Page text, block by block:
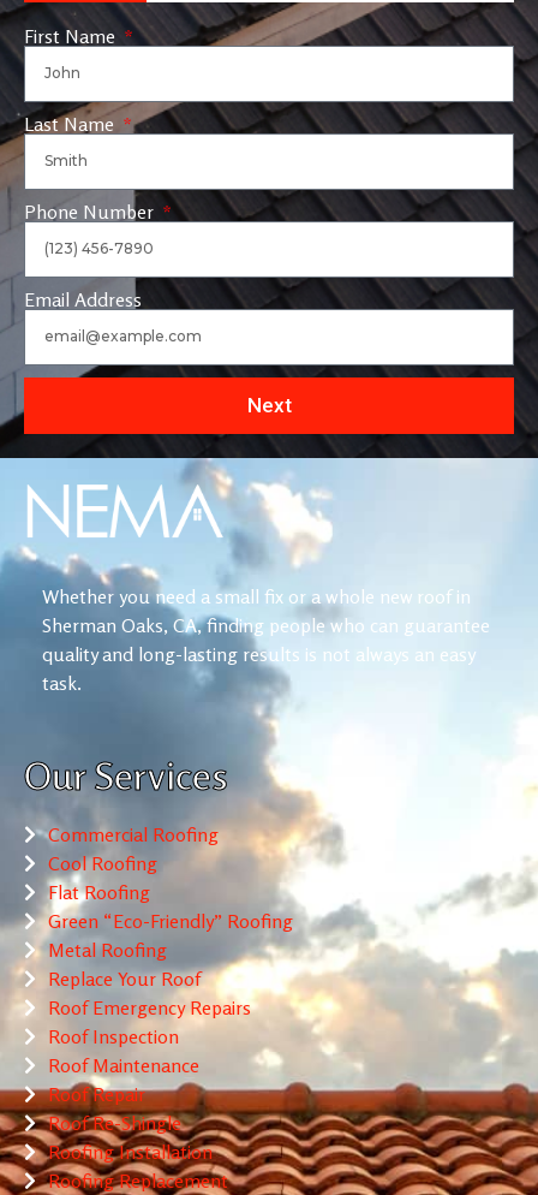
First Name
Last Name
Phone Number
Email Address
Next
Whether you need a small fix or a whole new roof in
Sherman Oaks, CA, finding people who can guarantee
quality and long-lasting results is not always an easy
task.
Our Services
Commercial Roofing
Cool Roofing
Flat Roofing
Green “Eco-Friendly” Roofing
Metal Roofing
Replace Your Roof
Roof Emergency Repairs
Roof Inspection
Roof Maintenance
Roof Repair
Roof Re-Shingle
Roofing Installation
Roofing Replacement